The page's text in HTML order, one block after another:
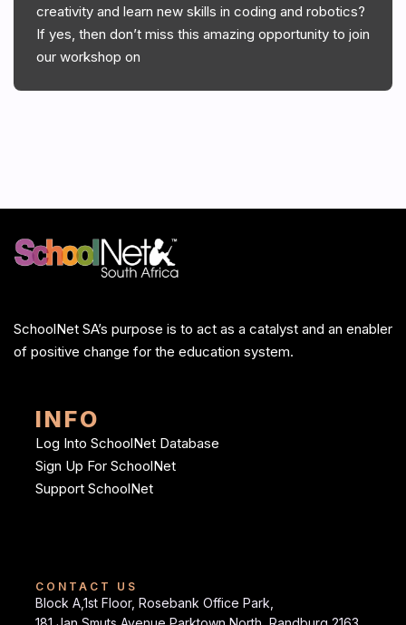
creativity and learn new skills in coding and robotics?
If yes, then don’t miss this amazing opportunity to join
our workshop on
SchoolNet SA’s purpose is to act as a catalyst and an enabler
of positive change for the education system.
INFO
Log Into SchoolNet Database
Sign Up For SchoolNet
Support SchoolNet
CONTACT US
Block A,1st Floor, Rosebank Office Park,